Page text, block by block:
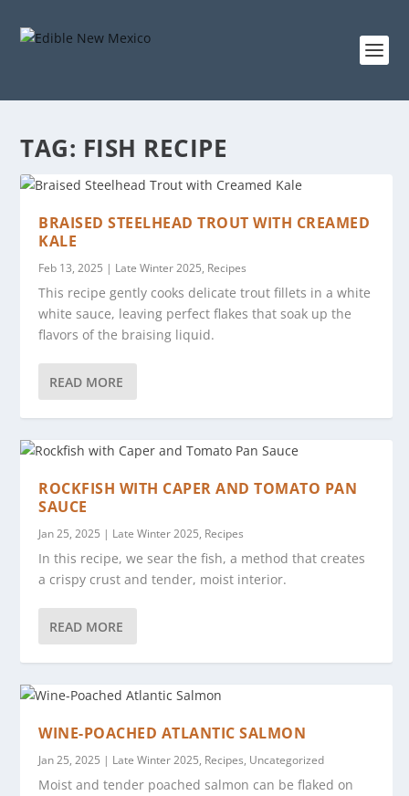
TAG: FISH RECIPE
BRAISED STEELHEAD TROUT WITH CREAMED
KALE
Feb 13, 2025 | Late Winter 2025, Recipes
This recipe gently cooks delicate trout fillets in a white
white sauce, leaving perfect flakes that soak up the
flavors of the braising liquid.
READ MORE
ROCKFISH WITH CAPER AND TOMATO PAN
SAUCE
Jan 25, 2025 | Late Winter 2025, Recipes
In this recipe, we sear the fish, a method that creates
a crispy crust and tender, moist interior.
READ MORE
WINE-POACHED ATLANTIC SALMON
Jan 25, 2025 | Late Winter 2025, Recipes, Uncategorized
Moist and tender poached salmon can be flaked on